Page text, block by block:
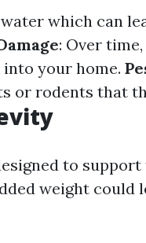
which can
: Over
your home.
or rodents that
to
weight could